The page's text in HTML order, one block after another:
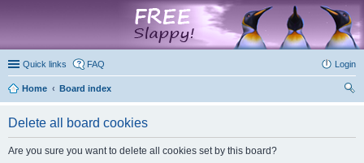
Quick links FAQ Login
Home
Board index
Delete all board cookies
Are you sure you want to delete all cookies set by this board?